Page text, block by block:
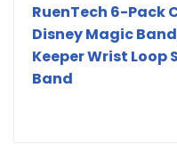
RuenTech 6-Pack
Disney Magic
Keeper Wrist
Band